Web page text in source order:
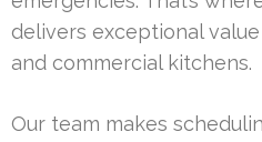
delivers exceptional
and commercial kitchens.
Our team makes